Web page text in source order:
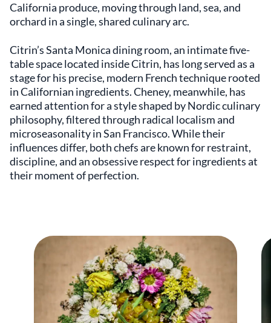
California produce, moving through land, sea, and
orchard in a single, shared culinary arc.
Citrin’s Santa Monica dining room, an intimate five-
table space located inside Citrin, has long served as a
stage for his precise, modern French technique rooted
in Californian ingredients. Cheney, meanwhile, has
earned attention for a style shaped by Nordic culinary
philosophy, filtered through radical localism and
microseasonality in San Francisco. While their
influences differ, both chefs are known for restraint,
discipline, and an obsessive respect for ingredients at
their moment of perfection.